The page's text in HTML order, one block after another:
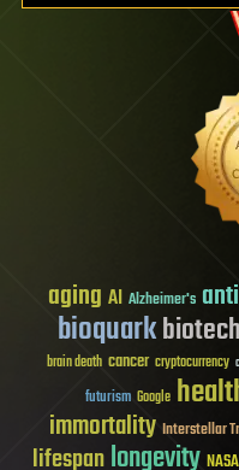
aging AI Alzheimer's
bioquarkbiotech
brain death cancer cryptocurrency
futurism Google
immortality Interstellar
lifespanlongevity NASA